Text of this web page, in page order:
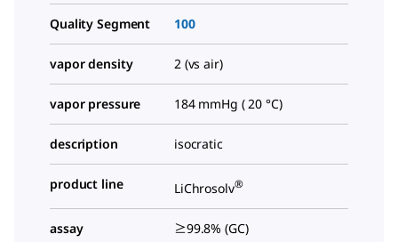
Quality Segment 100
vapor density 2 (vs air)
vapor pressure 184 mmHg ( 20 °C)
description isocratic
product line LiChrosolv®
assay ≥99.8% (GC)